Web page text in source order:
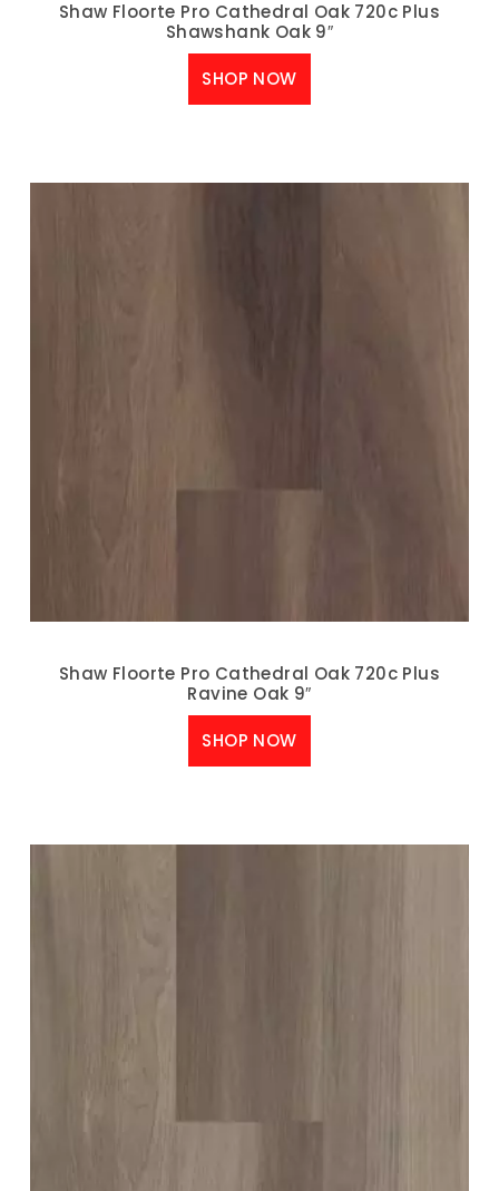
Shaw Floorte Pro Cathedral Oak 720c Plus
Shawshank Oak 9″
SHOP NOW
Shaw Floorte Pro Cathedral Oak 720c Plus
Ravine Oak 9″
SHOP NOW